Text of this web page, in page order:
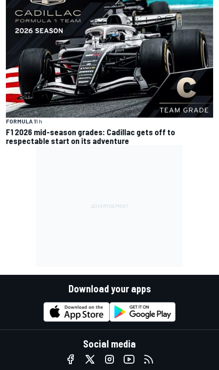
FORMULA 11 h
F1 2026 mid-season grades: Cadillac gets off to
respectable start on its adventure
Download your apps
Social media